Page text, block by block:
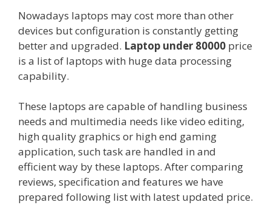
Nowadays laptops may cost more than other
devices but configuration is constantly getting
better and upgraded. Laptop under 80000 price
is a list of laptops with huge data processing
capability.
These laptops are capable of handling business
needs and multimedia needs like video editing,
high quality graphics or high end gaming
application, such task are handled in and
efficient way by these laptops. After comparing
reviews, specification and features we have
prepared following list with latest updated price.